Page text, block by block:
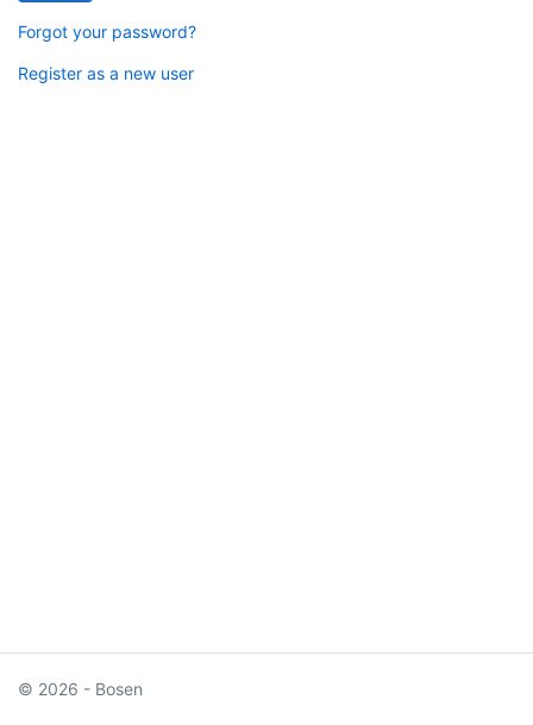
Forgot your password?
Register as a new user
© 2026 - Bosen